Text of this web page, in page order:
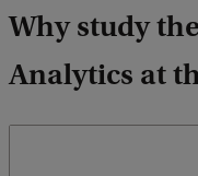
Why study
Analytics at